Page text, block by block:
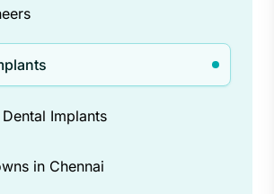
Implants
in Chennai